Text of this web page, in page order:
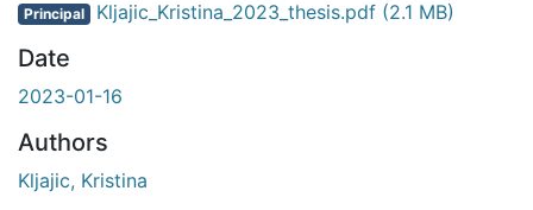
Principal Kljajic_Kristina_2023_thesis.pdf (2.1 MB)
Date
2023-01-16
Authors
Kljajic, Kristina